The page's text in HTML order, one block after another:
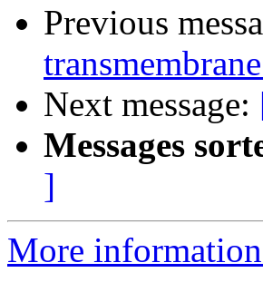
Previous
Next message:
Messages
]
More